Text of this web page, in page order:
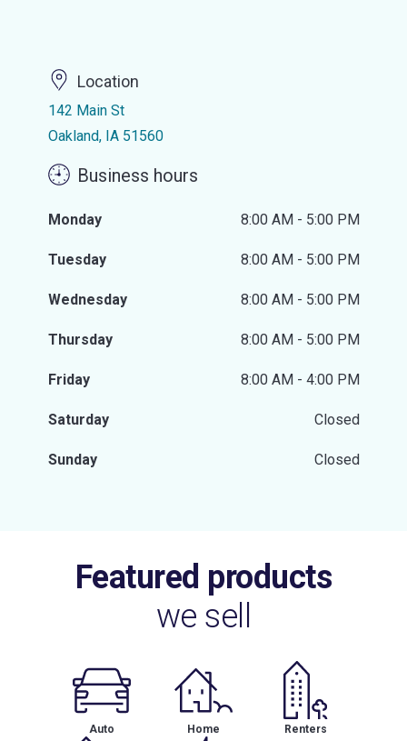
Location
142 Main St
Oakland, IA 51560
Business hours
Monday 8:00 AM - 5:00 PM
Tuesday 8:00 AM - 5:00 PM
Wednesday 8:00 AM - 5:00 PM
Thursday 8:00 AM - 5:00 PM
Friday 8:00 AM - 4:00 PM
Saturday Closed
Sunday Closed
Featured products
we sell
Auto Home Renters